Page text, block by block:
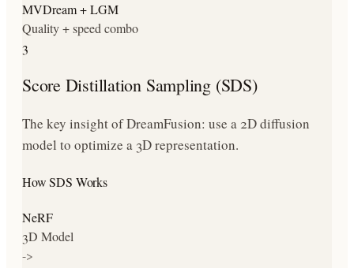
MVDream + LGM
Quality + speed combo
3
Score Distillation Sampling (SDS)
The key insight of DreamFusion: use a 2D diffusion
model to optimize a 3D representation.
How SDS Works
NeRF
3D Model
->